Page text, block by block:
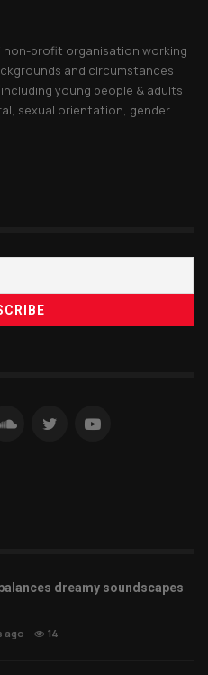
non-profit organisation working
and circumstances
young people & adults
sexual orientation, gender
dreamy soundscapes
ago 14